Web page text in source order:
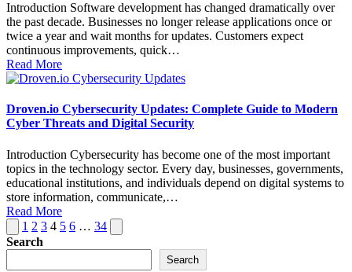
Introduction Software development has changed dramatically over
the past decade. Businesses no longer release applications once or
twice a year and wait months for updates. Customers expect
continuous improvements, quick…
Read More
Droven.io Cybersecurity Updates: Complete Guide to Modern
Cyber Threats and Digital Security
Introduction Cybersecurity has become one of the most important
topics in the technology sector. Every day, businesses, governments,
educational institutions, and individuals depend on digital systems to
store information, communicate,…
Read More
Posts
pagination
Previous
page
1 2 3 4 5 6 … 34 Next
page
Search
Search